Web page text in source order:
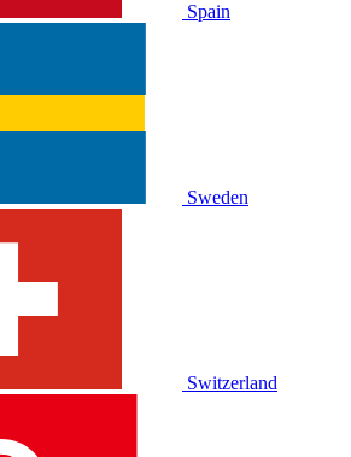
Spain
Sweden
Switzerland